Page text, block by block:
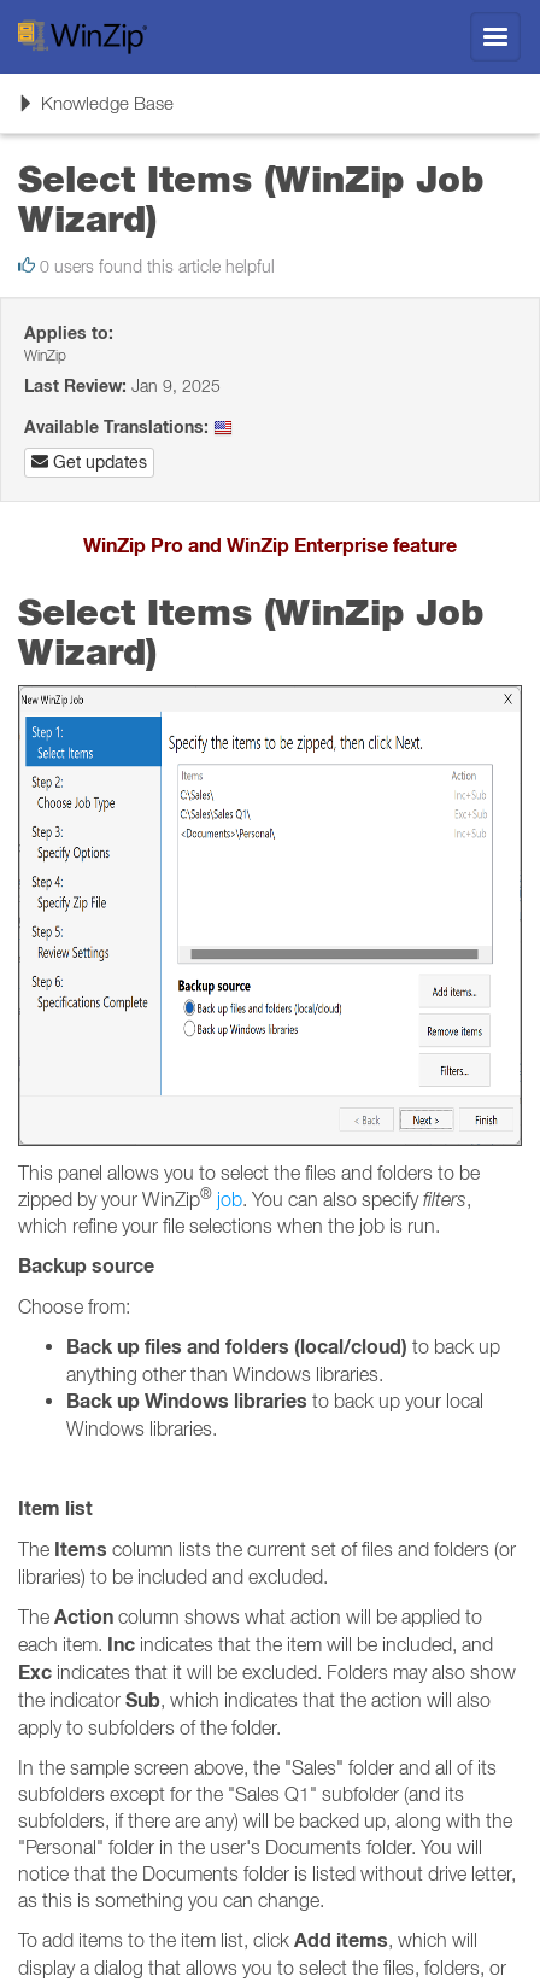
ToggleKnowledge Base
Select Items (WinZip Job
Wizard)
0 users found this article helpful
Applies to:
WinZip
Last Review: Jan 9, 2025
Available Translations:
Get updates
WinZip Pro and WinZip Enterprise feature
Select Items (WinZip Job
Wizard)
This panel allows you to select the files and folders to be
zipped by your WinZip® job. You can also specifyfilters,
which refine your file selections when the job is run.
Backup source
Choose from:
Back up files and folders (local/cloud) to back up
anything other than Windows libraries.
Back up Windows libraries to back up your local
Windows libraries.
Item list
The Items column lists the current set of files and folders (or
libraries) to be included and excluded.
The Action column shows what action will be applied to
each item. Inc indicates that the item will be included, and
Exc indicates that it will be excluded. Folders may also show
the indicator Sub, which indicates that the action will also
apply to subfolders of the folder.
In the sample screen above, the "Sales" folder and all of its
subfolders except for the "Sales Q1" subfolder (and its
subfolders, if there are any) will be backed up, along with the
"Personal" folder in the user's Documents folder. You will
notice that the Documents folder is listed without drive letter,
as this is something you can change.
To add items to the item list, click Add items, which will
display a dialog that allows you to select the files, folders, or